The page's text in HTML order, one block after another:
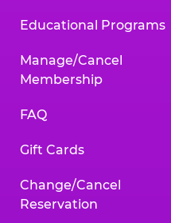
Educational Programs
Manage/Cancel
Membership
FAQ
Gift Cards
Change/Cancel
Reservation